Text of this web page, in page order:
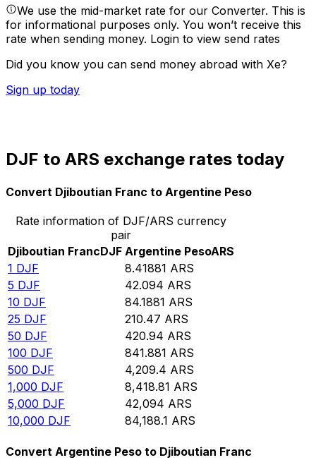
We use the mid-market rate for our Converter. This is
for informational purposes only. You won’t receive this
rate when sending money. Login to view send rates
Did you know you can send money abroad with Xe?
Sign up today
DJF to ARS exchange rates today
Convert Djiboutian Franc to Argentine Peso
Rate information of DJF/ARS currency
pair
Djiboutian FrancDJF Argentine PesoARS
1 DJF 8.41881 ARS
5 DJF 42.094 ARS
10 DJF 84.1881 ARS
25 DJF 210.47 ARS
50 DJF 420.94 ARS
100 DJF 841.881 ARS
500 DJF 4,209.4 ARS
1,000 DJF 8,418.81 ARS
5,000 DJF 42,094 ARS
10,000 DJF 84,188.1 ARS
Convert Argentine Peso to Djiboutian Franc